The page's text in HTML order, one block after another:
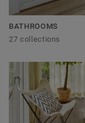
BATHROOMS
27 collections